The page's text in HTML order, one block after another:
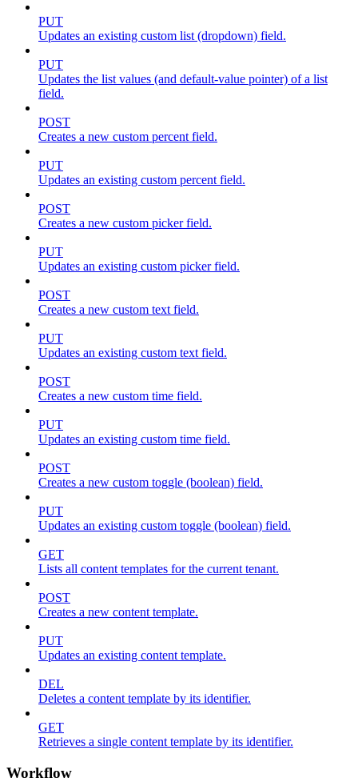
PUT
Updates an existing custom list (dropdown) field.
PUT
Updates the list values (and default-value pointer) of a list
field.
POST
Creates a new custom percent field.
PUT
Updates an existing custom percent field.
POST
Creates a new custom picker field.
PUT
Updates an existing custom picker field.
POST
Creates a new custom text field.
PUT
Updates an existing custom text field.
POST
Creates a new custom time field.
PUT
Updates an existing custom time field.
POST
Creates a new custom toggle (boolean) field.
PUT
Updates an existing custom toggle (boolean) field.
GET
Lists all content templates for the current tenant.
POST
Creates a new content template.
PUT
Updates an existing content template.
DEL
Deletes a content template by its identifier.
GET
Retrieves a single content template by its identifier.
Workflow